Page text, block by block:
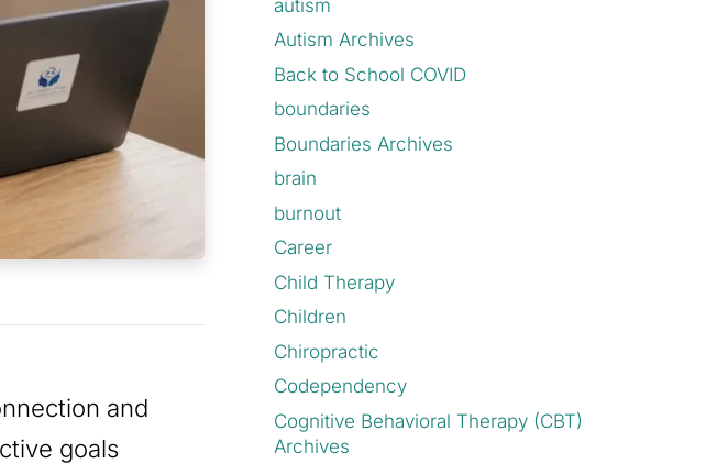
and
goals
autism
Autism Archives
Back to School COVID
boundaries
Boundaries Archives
brain
burnout
Career
Child Therapy
Children
Chiropractic
Codependency
Cognitive Behavioral Therapy (CBT)
Archives